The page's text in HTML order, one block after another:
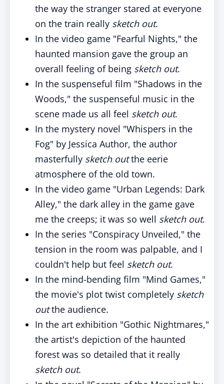
the way the stranger stared at everyone
on the train really sketch out.
In the video game "Fearful Nights," the
haunted mansion gave the group an
overall feeling of being sketch out.
In the suspenseful film "Shadows in the
Woods," the suspenseful music in the
scene made us all feel sketch out.
In the mystery novel "Whispers in the
Fog" by Jessica Author, the author
masterfully sketch outthe eerie
atmosphere of the old town.
In the video game "Urban Legends: Dark
Alley," the dark alley in the game gave
me the creeps; it was so well sketch out.
In the series "Conspiracy Unveiled," the
tension in the room was palpable, and I
couldn't help but feel sketch out.
In the mind-bending film "Mind Games,"
the movie's plot twist completely sketch
outthe audience.
In the art exhibition "Gothic Nightmares,"
the artist's depiction of the haunted
forest was so detailed that it really
sketch out.